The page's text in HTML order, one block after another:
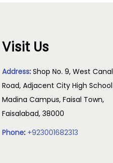
Visit Us
Address:Shop No. 9, West Canal
Road, Adjacent City High School
Madina Campus, Faisal Town,
Faisalabad, 38000
Phone: +923001682313